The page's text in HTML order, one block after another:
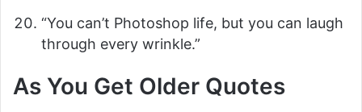
“You can’t Photoshop life, but you can laugh
through every wrinkle.”
As You Get Older Quotes